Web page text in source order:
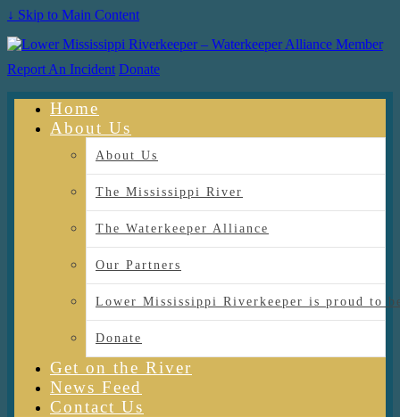
↓ Skip to Main Content
Report An Incident Donate
Home
About Us
About Us
The Mississippi River
The Waterkeeper Alliance
Our Partners
Lower Mississippi Riverkeeper is proud to
Donate
Get on the River
News Feed
Contact Us